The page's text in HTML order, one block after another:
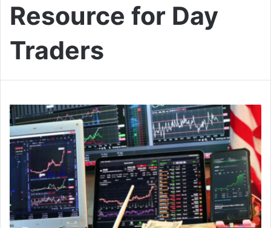
Resource for Day
Traders